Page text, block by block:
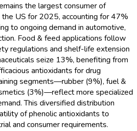
the largest consumer of
the US for 2025, accounting for 47%
to ongoing demand in automotive,
Food & feed applications follow
regulations and shelf-life extension
seize 13%, benefiting from
antioxidants for drug
segments—rubber (9%), fuel &
(3%)—reflect more specialized
This diversified distribution
of phenolic antioxidants to
and consumer requirements.